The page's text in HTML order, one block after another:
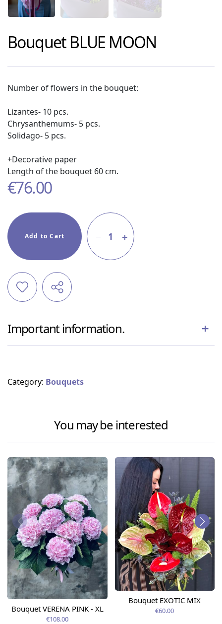
Bouquet BLUE MOON
Number of flowers in the bouquet:
Lizantes- 10 pcs.
Chrysanthemums- 5 pcs.
Solidago- 5 pcs.
+Decorative paper
Length of the bouquet 60 cm.
€76.00
Add to Cart 1
Important information.
Category: Bouquets
You may be interested
Bouquet VERENA PINK - XL
€108.00
Bouquet EXOTIC MIX
€60.00